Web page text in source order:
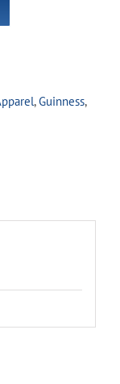
,Guinness,